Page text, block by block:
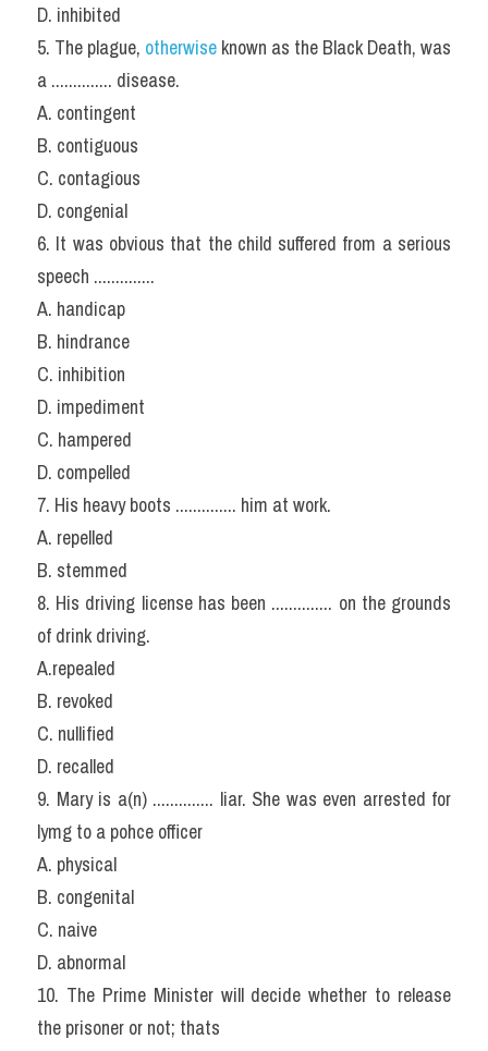
D. inhibited
5. The plague, otherwise known as the Black Death, was
a .............. disease.
A. contingent
B. contiguous
C. contagious
D. congenial
6. It was obvious that the child suffered from a serious
speech ..............
A. handicap
B. hindrance
C. inhibition
D. impediment
C. hampered
D. compelled
7. His heavy boots .............. him at work.
A. repelled
B. stemmed
8. His driving license has been .............. on the grounds
of drink driving.
A.repealed
B. revoked
C. nullified
D. recalled
9. Mary is a(n) .............. liar. She was even arrested for
lymg to a pohce officer
A. physical
B. congenital
C. naive
D. abnormal
10. The Prime Minister will decide whether to release
the prisoner or not; thats